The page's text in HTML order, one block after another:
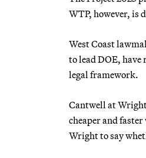
WTP, however, is
West Coast
to lead DOE,
legal framework.
Cantwell at
cheaper and
Wright to say